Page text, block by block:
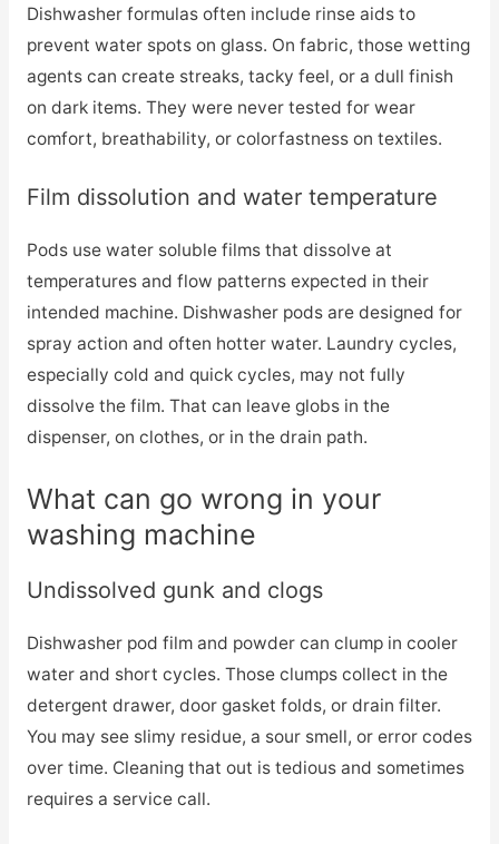
Dishwasher formulas often include rinse aids to
prevent water spots on glass. On fabric, those wetting
agents can create streaks, tacky feel, or a dull finish
on dark items. They were never tested for wear
comfort, breathability, or colorfastness on textiles.
Film dissolution and water temperature
Pods use water soluble films that dissolve at
temperatures and flow patterns expected in their
intended machine. Dishwasher pods are designed for
spray action and often hotter water. Laundry cycles,
especially cold and quick cycles, may not fully
dissolve the film. That can leave globs in the
dispenser, on clothes, or in the drain path.
What can go wrong in your
washing machine
Undissolved gunk and clogs
Dishwasher pod film and powder can clump in cooler
water and short cycles. Those clumps collect in the
detergent drawer, door gasket folds, or drain filter.
You may see slimy residue, a sour smell, or error codes
over time. Cleaning that out is tedious and sometimes
requires a service call.